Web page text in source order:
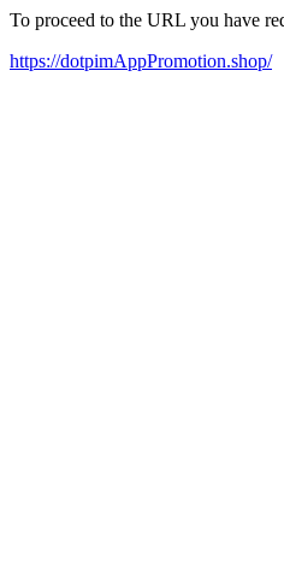
To proceed to the URL you have
https://dotpimAppPromotion.shop/